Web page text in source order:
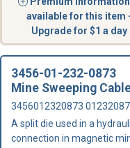
available for this item
Upgrade for $1 a day
3456-01-232-0873
Mine Sweeping
3456012320873
A split die used in a
connection in magnetic